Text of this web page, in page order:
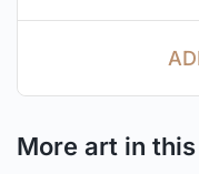
More art in